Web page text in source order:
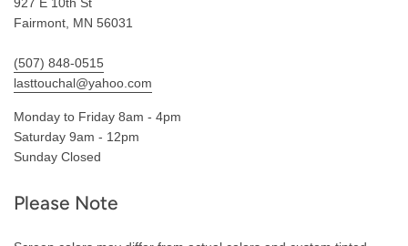
Fairmont, MN 56031
(507) 848-0515
lasttouchal@yahoo.com
Monday to Friday 8am - 4pm
Saturday 9am - 12pm
Sunday Closed
Please Note